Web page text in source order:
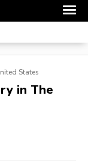
States
in The